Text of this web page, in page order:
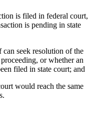
is filed in federal court,
is pending in state
seek resolution of the
or whether an
filed in state court; and
would reach the same